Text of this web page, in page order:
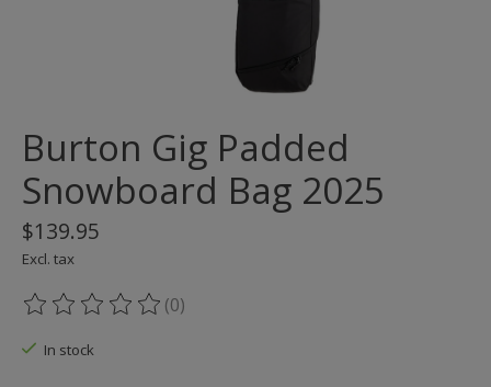
Burton Gig Padded
Snowboard Bag 2025
$139.95
Excl. tax
The rating of this product is
(0)
In stock